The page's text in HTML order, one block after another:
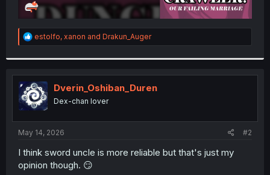
R
e
t
i
o
n
s
:
estolfo, xanon and Drakun_Auger
Dverin_Oshiban_Duren
Dex-chan lover
May 14, 2026 #2
I think sword uncle is more reliable but that's just my
opinion though. 😏